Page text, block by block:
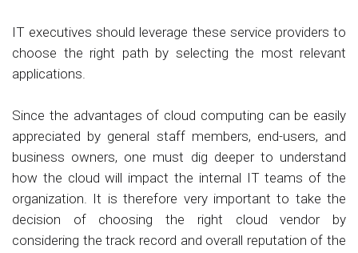
IT executives should leverage these service providers to
choose the right path by selecting the most relevant
applications.
Since the advantages of cloud computing can be easily
appreciated by general staff members, end-users, and
business owners, one must dig deeper to understand
how the cloud will impact the internal IT teams of the
organization. It is therefore very important to take the
decision of choosing the right cloud vendor by
considering the track record and overall reputation of the